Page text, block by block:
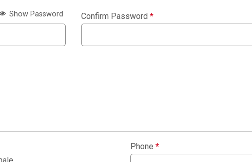
Show Password Confirm Password *
Phone *